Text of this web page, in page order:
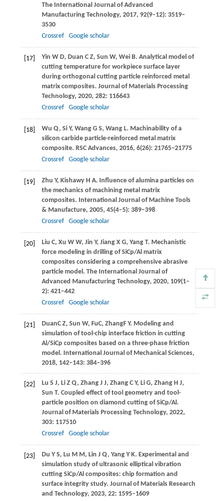
The International Journal of Advanced
Manufacturing Technology, 2017, 92(9–12): 3519–
3530
Crossref
Google scholar
[17] Yin W D, Duan C Z, Sun W, Wei B. Analytical model of
cutting temperature for workpiece surface layer
during orthogonal cutting particle reinforced metal
matrix composites. Journal of Materials Processing
Technology, 2020, 282: 116643
Crossref
Google scholar
[18] Wu Q, SiY, WangG S, Wang L. Machinability of a
silicon carbide particle-reinforced metal matrix
composite. RSC Advances, 2016, 6(26): 21765–21775
Crossref
Google scholar
[19] Zhu Y, KishawyH A. Influence of alumina particles on
the mechanics of machining metal matrix
composites. International Journal of Machine Tools
& Manufacture, 2005, 45(4–5): 389–398
Crossref
Google scholar
[20] Liu C, Xu W W, Jin Y, Jiang X G, YangT. Mechanistic
force modeling in drilling of SiCp/Al matrix
composites considering a comprehensive abrasive
particle model. The International Journal of
Advanced Manufacturing Technology, 2020, 109(1–
2): 421–442
Crossref
Google scholar
[21] DuanC Z, Sun W, FuC, ZhangF Y. Modeling and
simulation of tool-chip interface friction in cutting
Al/SiCp composites based on a three-phase friction
model. International Journal of Mechanical Sciences,
2018, 142–143: 384–396
[22] Lu S J, LiZ Q, ZhangJ J, Zhang C Y, LiG, ZhangH J,
Sun T. Coupled effect of tool geometry and tool-
particle position on diamond cutting of SiCp/Al.
Journal of Materials Processing Technology, 2022,
303: 117510
Crossref
Google scholar
[23] Du Y S, Lu M M, Lin J Q, Yang Y K. Experimental and
simulation study of ultrasonic elliptical vibration
cutting SiCp/Al composites: chip formation and
surface integrity study. Journal of Materials Research
and Technology, 2023, 22: 1595–1609